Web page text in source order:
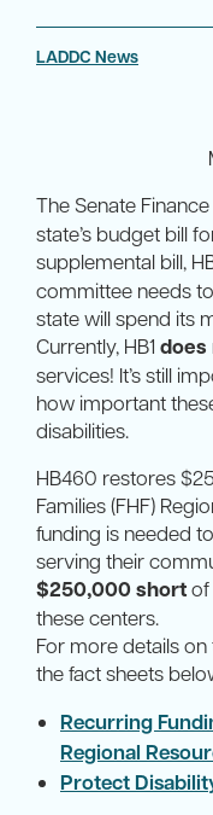
LADDC News
The Senate
state’s budget bill
supplemental bill,
committee needs
state will spend its
Currently, HB1 does
services! It’s still
how important
disabilities.
HB460 restores
Families (FHF)
funding is needed
serving their
$250,000 shortof
these centers.
For more details
the fact sheets
Recurring
Regional
Protect